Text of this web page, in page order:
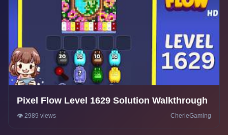
Pixel Flow Level 1629 Solution Walkthrough
👁️ 2989 views CherieGaming